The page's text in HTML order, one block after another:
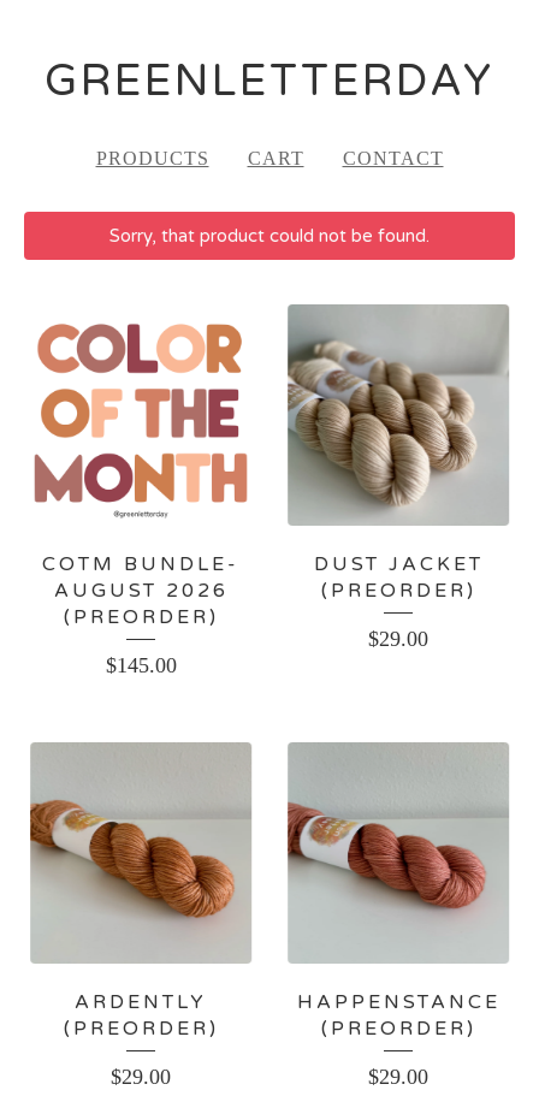
GREENLETTERDAY
PRODUCTS CART CONTACT
Sorry, that product could not be found.
FEATURED
PRODUCTS
COTM BUNDLE-
AUGUST 2026
(PREORDER)
$145.00
DUST JACKET
(PREORDER)
$29.00
ARDENTLY
(PREORDER)
$29.00
HAPPENSTANCE
(PREORDER)
$29.00